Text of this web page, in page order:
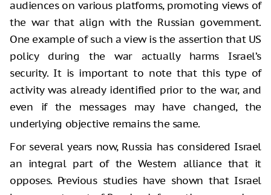
audiences on various platforms, promoting views of
the war that align with the Russian government.
One example of such a view is the assertion that US
policy during the war actually harms Israel’s
security. It is important to note that this type of
activity was already identified prior to the war, and
even if the messages may have changed, the
underlying objective remains the same.
For several years now, Russia has considered Israel
an integral part of the Western alliance that it
opposes. Previous studies have shown that Israel